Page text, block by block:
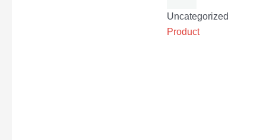
Uncategorized
Product